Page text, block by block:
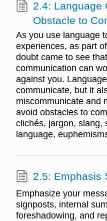
2.4: Language
Obstacle to
As you use language
experiences, as part
doubt came to see
communication can
against you.
communicate, but it
miscommunicate and
avoid obstacles to
clichés, jargon, slang,
language,
2.5: Emphasis
Emphasize your
signposts, internal
foreshadowing, and